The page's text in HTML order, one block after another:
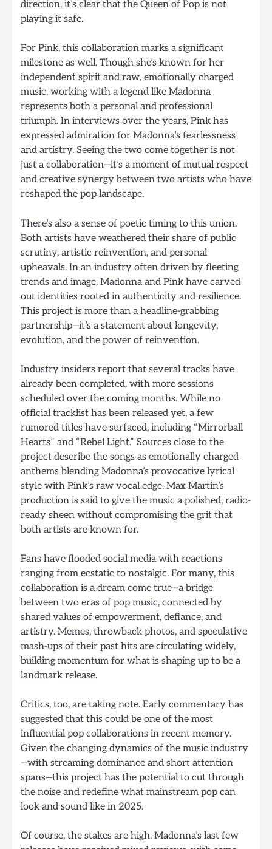
direction, it’s clear that the Queen of Pop is not
playing it safe.
For Pink, this collaboration marks a significant
milestone as well. Though she’s known for her
independent spirit and raw, emotionally charged
music, working with a legend like Madonna
represents both a personal and professional
triumph. In interviews over the years, Pink has
expressed admiration for Madonna’s fearlessness
and artistry. Seeing the two come together is not
just a collaboration—it’s a moment of mutual respect
and creative synergy between two artists who have
reshaped the pop landscape.
There’s also a sense of poetic timing to this union.
Both artists have weathered their share of public
scrutiny, artistic reinvention, and personal
upheavals. In an industry often driven by fleeting
trends and image, Madonna and Pink have carved
out identities rooted in authenticity and resilience.
This project is more than a headline-grabbing
partnership—it’s a statement about longevity,
evolution, and the power of reinvention.
Industry insiders report that several tracks have
already been completed, with more sessions
scheduled over the coming months. While no
official tracklist has been released yet, a few
rumored titles have surfaced, including “Mirrorball
Hearts” and “Rebel Light.” Sources close to the
project describe the songs as emotionally charged
anthems blending Madonna’s provocative lyrical
style with Pink’s raw vocal edge. Max Martin’s
production is said to give the music a polished, radio-
ready sheen without compromising the grit that
both artists are known for.
Fans have flooded social media with reactions
ranging from ecstatic to nostalgic. For many, this
collaboration is a dream come true—a bridge
between two eras of pop music, connected by
shared values of empowerment, defiance, and
artistry. Memes, throwback photos, and speculative
mash-ups of their past hits are circulating widely,
building momentum for what is shaping up to be a
landmark release.
Critics, too, are taking note. Early commentary has
suggested that this could be one of the most
influential pop collaborations in recent memory.
Given the changing dynamics of the music industry
—with streaming dominance and short attention
spans—this project has the potential to cut through
the noise and redefine what mainstream pop can
look and sound like in 2025.
Of course, the stakes are high. Madonna’s last few